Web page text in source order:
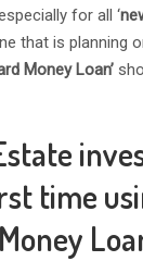
for all ‘
that is planning
Money Loan’
time